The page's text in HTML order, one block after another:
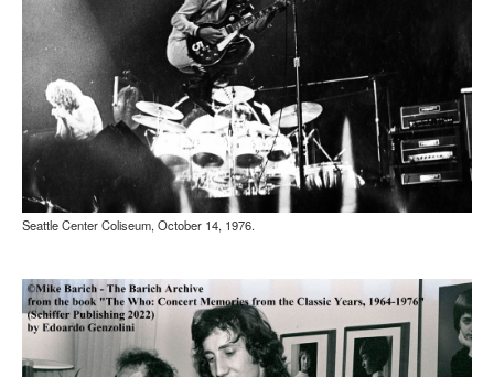
Seattle Center Coliseum, October 14, 1976.